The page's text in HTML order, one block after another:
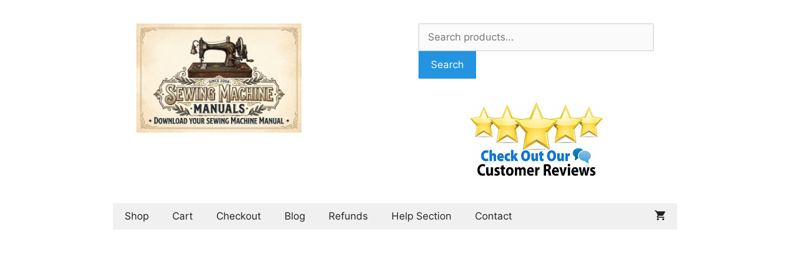
Search
for:
Search
Shop Cart Checkout Blog Refunds Help Section Contact